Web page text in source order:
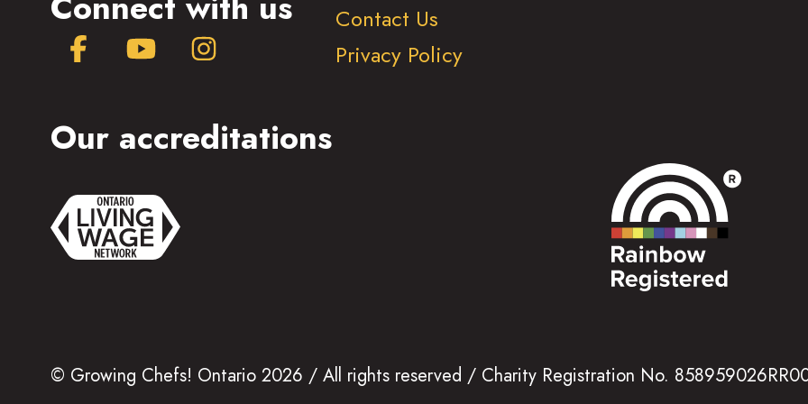
FacebookYouTubeInstagram
Contact Us
Privacy Policy
Our accreditations
© Growing Chefs! Ontario 2026 / All rights reserved / Charity Registration No.